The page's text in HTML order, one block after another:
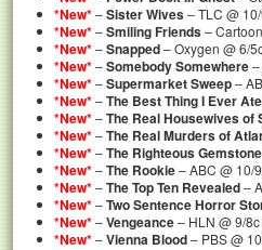
*New*–Sister Wives– TLC @
*New*–Smiling Friends–
*New*–Snapped– Oxygen @ 6/
*New*–Somebody Somewhere
*New*–Supermarket Sweep–
*New*–The Best Thing I Ever Ate
*New*–The Real Housewives of
*New*–The Real Murders of
*New*–The Righteous
*New*–The Rookie– ABC @ 10/
*New*–The Top Ten Revealed–
*New*–Two Sentence Horror
*New*–Vengeance– HLN @ 9/
*New*–Vienna Blood– PBS @